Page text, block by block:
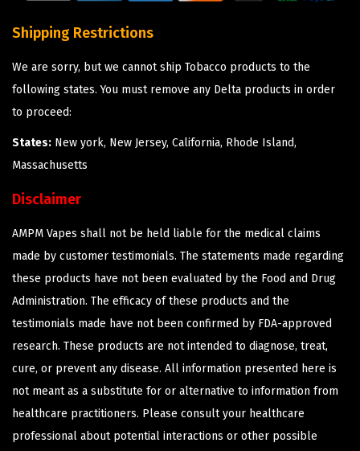
Shipping Restrictions
We are sorry, but we cannot ship Tobacco products to the
following states. You must remove any Delta products in order
to proceed:
States: New york, New Jersey, California, Rhode Island,
Massachusetts
Disclaimer
AMPM Vapes shall not be held liable for the medical claims
made by customer testimonials. The statements made regarding
these products have not been evaluated by the Food and Drug
Administration. The efficacy of these products and the
testimonials made have not been confirmed by FDA-approved
research. These products are not intended to diagnose, treat,
cure, or prevent any disease. All information presented here is
not meant as a substitute for or alternative to information from
healthcare practitioners. Please consult your healthcare
professional about potential interactions or other possible